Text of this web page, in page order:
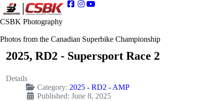
CSBK Photography
Photos from the Canadian Superbike Championship
2025, RD2 - Supersport Race 2
Details
Category: 2025 - RD2 - AMP
Published: June 8, 2025